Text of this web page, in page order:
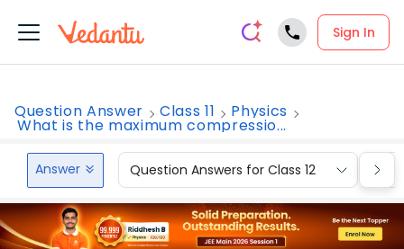
Sign In
Question Answer Class 11 Physics
What is the maximum compressio...
Answer Question Answers for Class 12